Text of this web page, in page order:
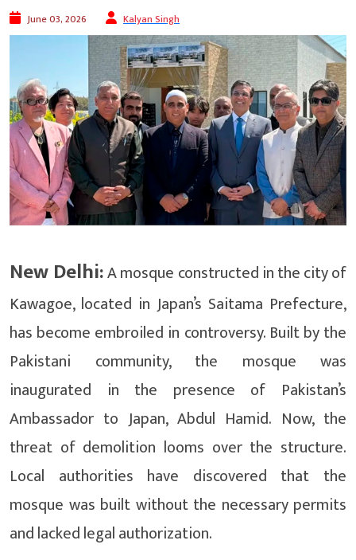
June 03, 2026 Kalyan Singh
New Delhi:A mosque constructed in the city of
Kawagoe, located in Japan’s Saitama Prefecture,
has become embroiled in controversy. Built by the
Pakistani community, the mosque was
inaugurated in the presence of Pakistan’s
Ambassador to Japan, Abdul Hamid. Now, the
threat of demolition looms over the structure.
Local authorities have discovered that the
mosque was built without the necessary permits
and lacked legal authorization.